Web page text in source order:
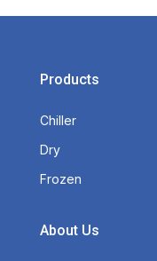
Products
Chiller
Dry
Frozen
About Us